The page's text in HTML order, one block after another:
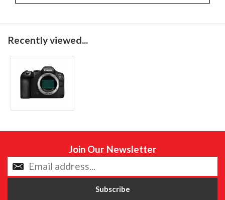
Recently viewed...
Join Our Newsletter